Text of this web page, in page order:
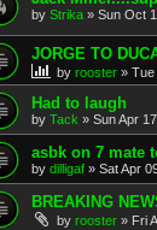
by Strika » Sun Oct
JORGE TO
by rooster » Tue
Had to laugh
by Tack » Sun Apr
asbk on 7 mate
by dilligaf » Sat Apr
BREAKING
by rooster » Fri